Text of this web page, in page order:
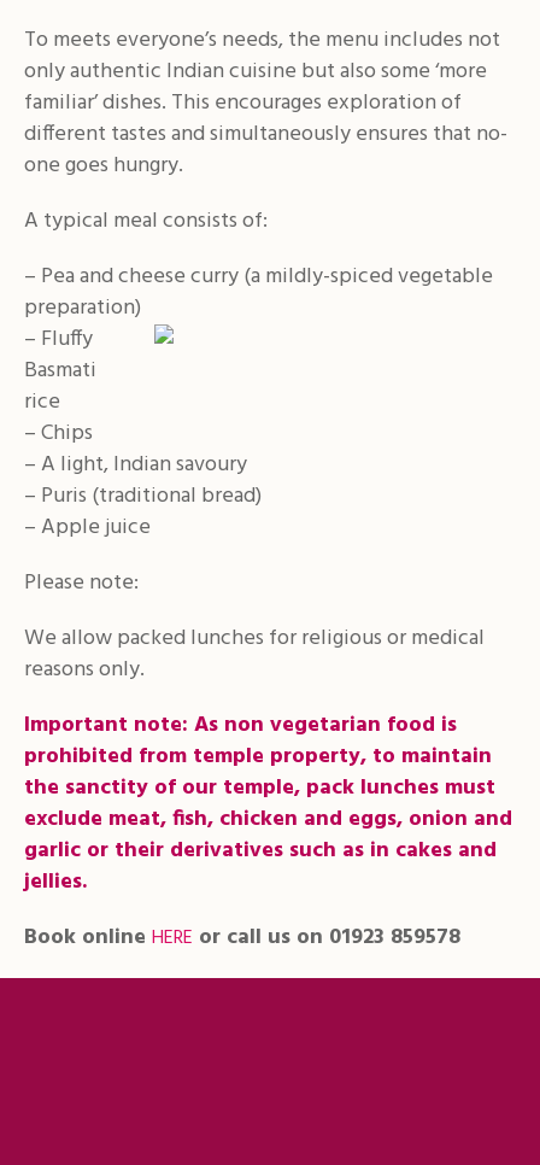
To meets everyone’s needs, the menu includes not
only authentic Indian cuisine but also some ‘more
familiar’ dishes. This encourages exploration of
different tastes and simultaneously ensures that no-
one goes hungry.
A typical meal consists of:
– Pea and cheese curry (a mildly-spiced vegetable
preparation)
– Fluffy
Basmati
rice
– Chips
– A light, Indian savoury
– Puris (traditional bread)
– Apple juice
Please note:
We allow packed lunches for religious or medical
reasons only.
Important note: As non vegetarian food is
prohibited from temple property, to maintain
the sanctity of our temple, pack lunches must
exclude meat, fish, chicken and eggs, onion and
garlic or their derivatives such as in cakes and
jellies.
Book online HERE or call us on 01923 859578